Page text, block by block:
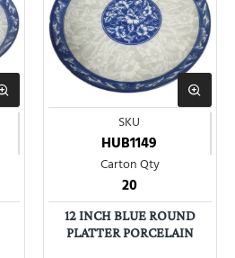
SKU
HUB1149
Carton Qty
20
12 INCH BLUE ROUND
PLATTER PORCELAIN